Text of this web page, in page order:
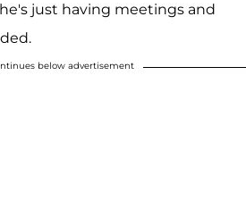
just having meetings and
below advertisement